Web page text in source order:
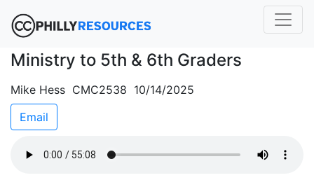
Ministry to 5th & 6th Graders
Mike Hess CMC2538 10/14/2025
Email